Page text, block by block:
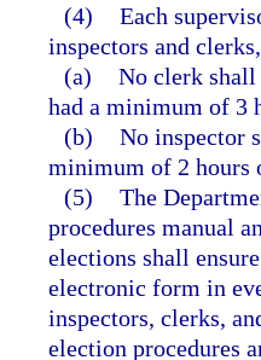
(4) Each
inspectors and
(a) No clerk shall
had a minimum of 3
(b) No inspector
minimum of 2 hours
(5) The
procedures manual
elections shall
electronic form in
inspectors, clerks,
election procedures